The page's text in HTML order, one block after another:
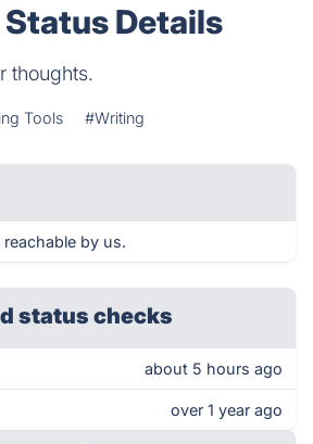
Details
thoughts.
Tools #Writing
reachable by us.
status checks
about 5 hours ago
over 1 year ago